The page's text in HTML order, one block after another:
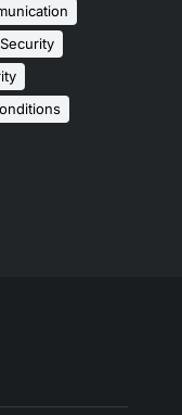
Security